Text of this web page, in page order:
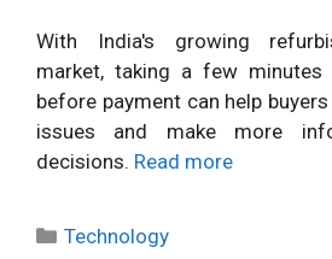
With India's growing
market, taking a few
before payment can help
issues and make more
decisions. Read more
Categories
Technology